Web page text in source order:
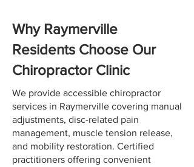
Why Raymerville
Residents Choose Our
Chiropractor Clinic
We provide accessible chiropractor
services in Raymerville covering manual
adjustments, disc-related pain
management, muscle tension release,
and mobility restoration. Certified
practitioners offering convenient